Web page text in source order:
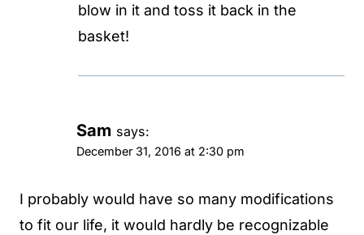
blow in it and toss it back in the
basket!
Sam says:
December 31, 2016 at 2:30 pm
I probably would have so many modifications
to fit our life, it would hardly be recognizable